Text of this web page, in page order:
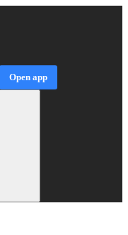
Open app